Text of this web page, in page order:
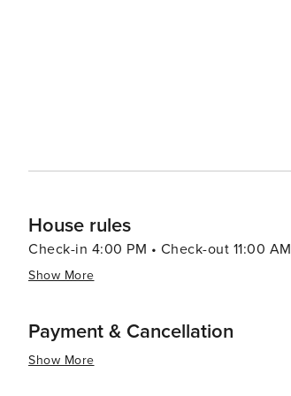
House rules
Check-in 4:00 PM • Check-out 11:00 AM
Show More
Payment & Cancellation
Show More